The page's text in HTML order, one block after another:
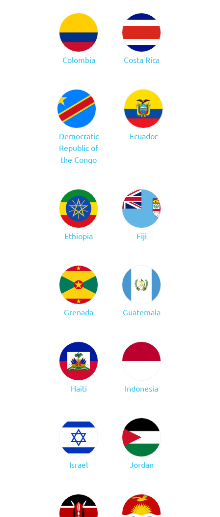
Colombia Costa Rica
Democratic
Republic of
the Congo
Ecuador
Ethiopia Fiji
Grenada Guatemala
Haiti Indonesia
Israel Jordan